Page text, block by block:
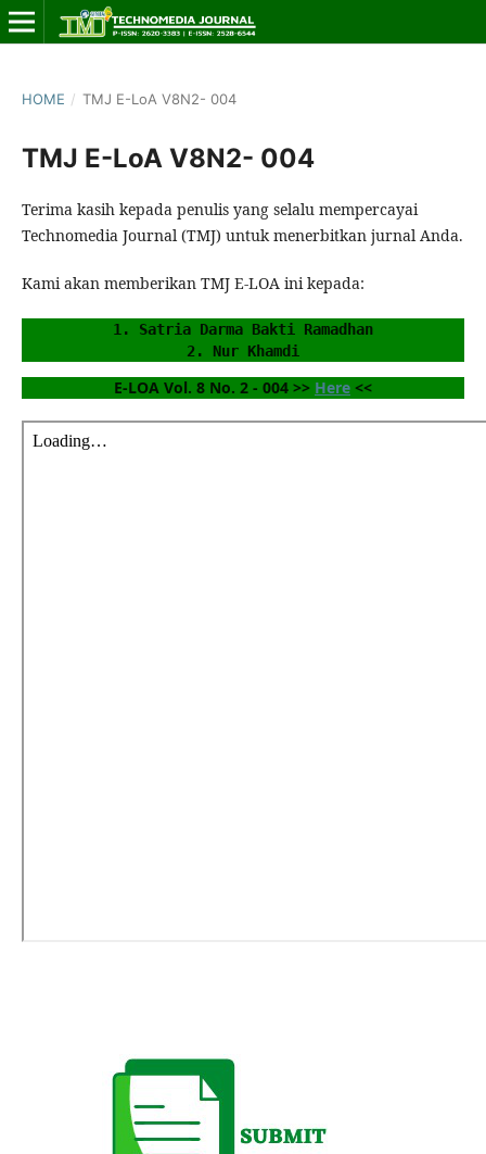
HOME / TMJ E-LoA V8N2- 004
TMJ E-LoA V8N2- 004
Terima kasih kepada penulis yang selalu mempercayai
Technomedia Journal (TMJ) untuk menerbitkan jurnal Anda.
Kami akan memberikan TMJ E-LOA ini kepada:
1. Satria Darma Bakti Ramadhan
2. Nur Khamdi
E-LOA Vol. 8 No. 2 - 004 >> Here <<